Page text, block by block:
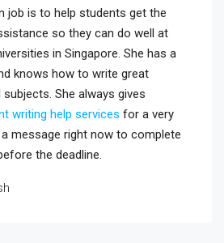
job is to help students get the
so they can do well at
in Singapore. She has a
knows how to write great
She always gives
writing help services for a very
message right now to complete
the deadline.